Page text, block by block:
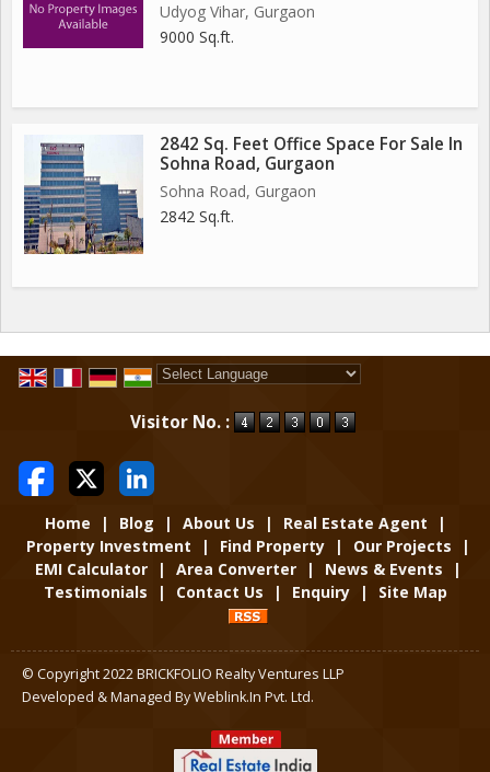
Udyog Vihar, Gurgaon
9000 Sq.ft.
2842 Sq. Feet Office Space For Sale In
Sohna Road, Gurgaon
Sohna Road, Gurgaon
2842 Sq.ft.
Visitor No. :
Home | Blog | About Us | Real Estate Agent
|
Property Investment
| Find Property | Our Projects
|
EMI Calculator
| Area Converter | News & Events
|
Testimonials
| Contact Us | Enquiry | Site Map
© Copyright 2022 BRICKFOLIO Realty Ventures LLP
Developed & Managed ByWeblink.In Pvt. Ltd.